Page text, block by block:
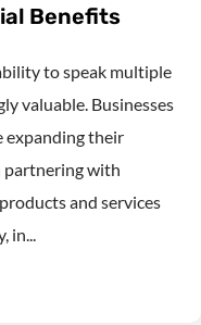
Benefits
to speak multiple
valuable. Businesses
expanding their
with
and services